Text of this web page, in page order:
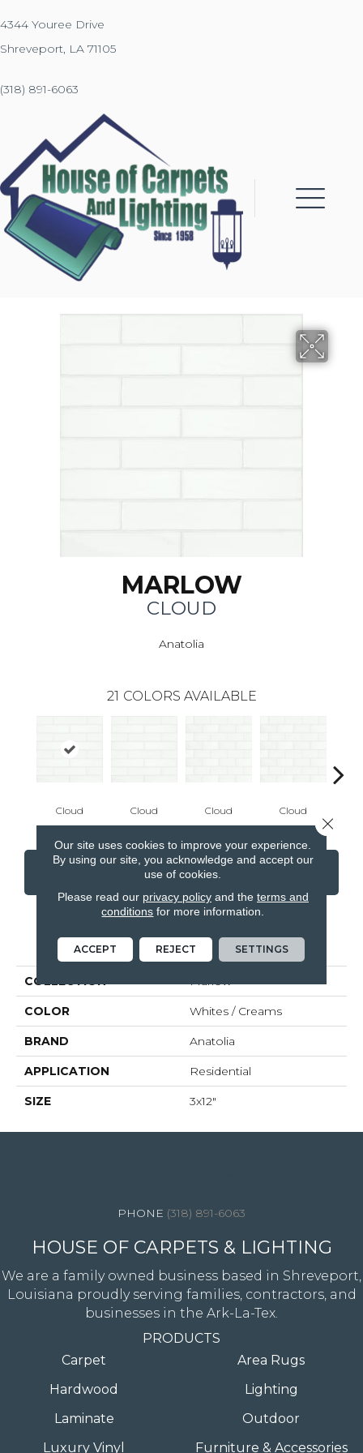
4344 Youree Drive
Shreveport, LA 71105
(318) 891-6063
MARLOW
CLOUD
Anatolia
21 COLORS AVAILABLE
Cloud Cloud Cloud Cloud
CONTACT US
PRODUCT ATTRIBUTES
COLLECTION Marlow
COLOR Whites / Creams
BRAND Anatolia
APPLICATION Residential
SIZE 3x12"
(318) 891-6063
HOUSE OF CARPETS & LIGHTING
We are a family owned business based in Shreveport,
Louisiana proudly serving families, contractors, and
businesses in the Ark-La-Tex.
PRODUCTS
Carpet
Hardwood
Laminate
Luxury Vinyl
Area Rugs
Lighting
Outdoor
Furniture & Accessories
Our site uses cookies to improve your experience.
By using our site, you acknowledge and accept our
use of cookies.
Please read our privacy policyand the terms and
conditions for more information.
ACCEPT REJECT SETTINGS
Close